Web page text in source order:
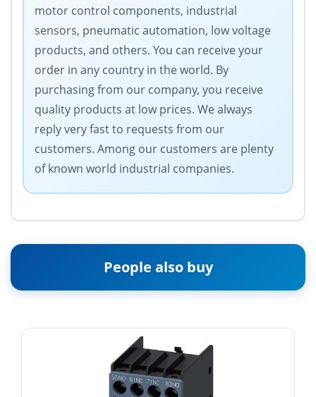
motor control components, industrial
sensors, pneumatic automation, low voltage
products, and others. You can receive your
order in any country in the world. By
purchasing from our company, you receive
quality products at low prices. We always
reply very fast to requests from our
customers. Among our customers are plenty
of known world industrial companies.
People also buy